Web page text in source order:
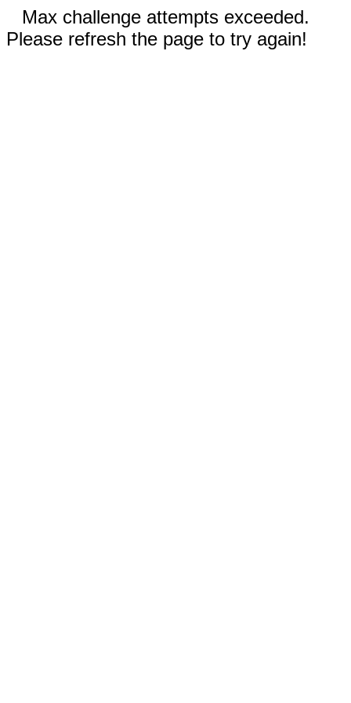
Max challenge attempts exceeded.
Please refresh the page to try again!